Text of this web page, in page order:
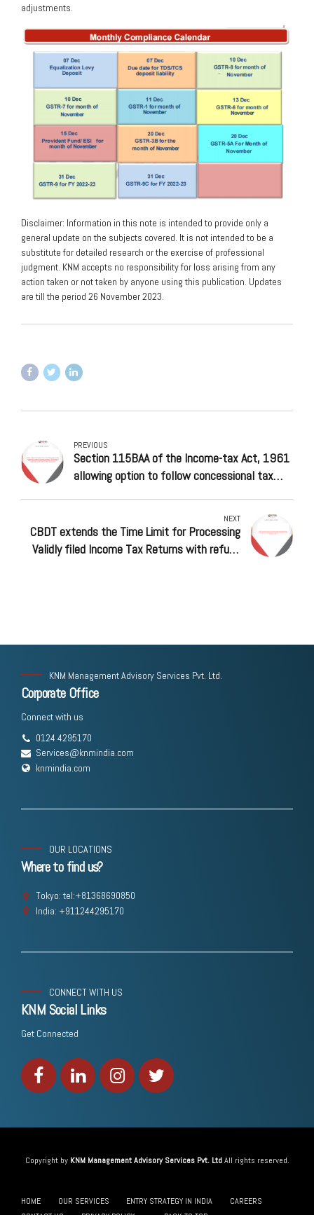
adjustments.
Disclaimer: Information in this note is intended to provide only a
general update on the subjects covered. It is not intended to be a
substitute for detailed research or the exercise of professional
judgment. KNM accepts no responsibility for loss arising from any
action taken or not taken by anyone using this publication. Updates
are till the period 26 November 2023.
PREVIOUS
Section 115BAA of the Income-tax Act, 1961
allowing option to follow concessional tax
in filing of Form 10-IC for Assessment Year
(AY) 2021-22, till 31 January 2024
NEXT
CBDT extends the Time Limit for Processing
Validly filed Income Tax Returns with refund
KNM Management Advisory Services Pvt. Ltd.
Corporate Office
Connect with us
0124 4295170
Services@knmindia.com
knmindia.com
OUR LOCATIONS
Where to find us?
Tokyo: tel:+81368690850
India: +911244295170
CONNECT WITH US
KNM Social Links
Get Connected
Copyright by KNM Management Advisory Services Pvt. LtdAll rights reserved.
HOME OUR SERVICES ENTRY STRATEGY IN INDIA
CAREERS